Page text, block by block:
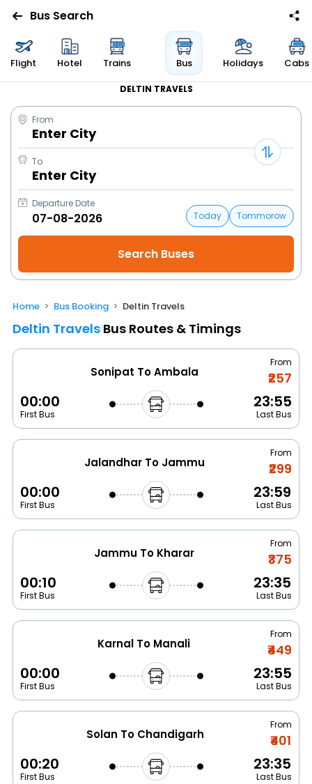
Bus Search
Flight Hotel Trains Bus Holidays Cabs
DELTIN TRAVELS
From
Enter City
To
Enter City
Departure Date
Today
Tommorow
Home Bus Booking Deltin Travels
Deltin Travels Bus Routes & Timings
Sonipat To Ambala
From
₹257
00:00
First Bus
23:55
Last Bus
Jalandhar To Jammu
From
₹299
00:00
First Bus
23:59
Last Bus
Jammu To Kharar
From
₹375
00:10
First Bus
23:35
Last Bus
Karnal To Manali
From
₹449
00:00
First Bus
23:55
Last Bus
Solan To Chandigarh
From
₹401
00:20
First Bus
23:35
Last Bus